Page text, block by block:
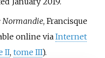
Normandie, Francisque
online via Internet
II, tome III).